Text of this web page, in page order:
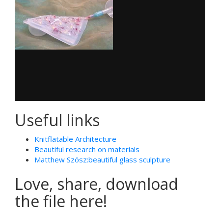
Useful links
Knitflatable Architecture
Beautiful research on materials
Matthew Szösz:beautiful glass sculpture
Love, share, download
the file here!